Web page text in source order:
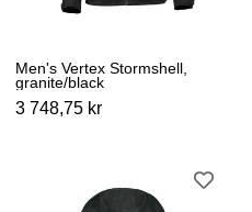
Men's Vertex Stormshell,
granite/black
3 748,75 kr